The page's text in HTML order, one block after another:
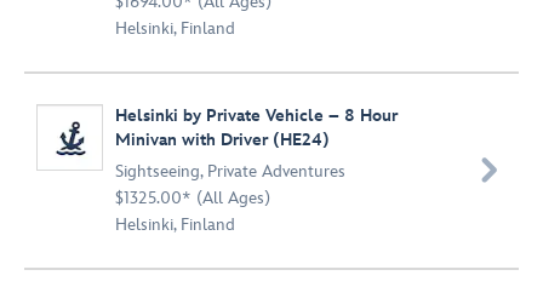
Helsinki, Finland
Helsinki by Private Vehicle – 8 Hour
Minivan with Driver (HE24)
Sightseeing, Private Adventures
$1325.00* (All Ages)
Helsinki, Finland
